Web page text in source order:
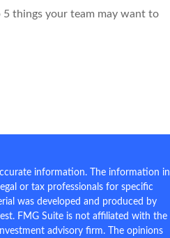
5 things your team may want to
information. The information in
or tax professionals for specific
was developed and produced by
FMG Suite is not affiliated with the
advisory firm. The opinions